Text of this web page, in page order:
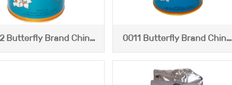
Butterfly Brand China
Jasmine Tea (200g)
0011 Butterfly Brand China
Jasmine Tea